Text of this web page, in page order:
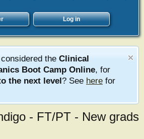
Log in
the Clinical
Boot Camp Online, for
the next level? See here for
- FT/PT - New grads